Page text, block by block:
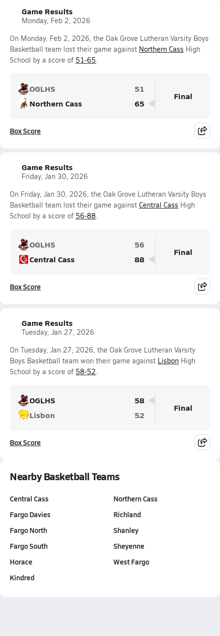
Game Results
Monday, Feb 2, 2026
On Monday, Feb 2, 2026, the Oak Grove Lutheran Varsity Boys
Basketball team lost their game against Northern Cass High
School by a score of 51-65.
OGLHS
51
Northern Cass
65
Final
Box Score
Game Results
Friday, Jan 30, 2026
On Friday, Jan 30, 2026, the Oak Grove Lutheran Varsity Boys
Basketball team lost their game against Central Cass High
School by a score of 56-88.
OGLHS
56
Central Cass
88
Final
Box Score
Game Results
Tuesday, Jan 27, 2026
On Tuesday, Jan 27, 2026, the Oak Grove Lutheran Varsity
Boys Basketball team won their game against Lisbon High
School by a score of 58-52.
OGLHS
58
Lisbon
52
Final
Box Score
Nearby Basketball Teams
Central Cass
Fargo Davies
Fargo North
Fargo South
Horace
Kindred
Northern Cass
Richland
Shanley
Sheyenne
West Fargo